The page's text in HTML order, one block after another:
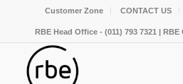
Customer Zone CONTACT US
RBE Head Office - (011) 793 7321 |